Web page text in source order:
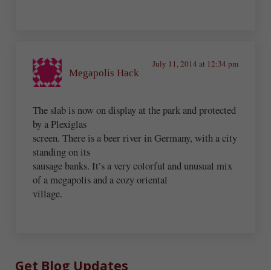
Megapolis Hack
July 11, 2014 at 12:34 pm
The slab is now on display at the park and protected
by a Plexiglas
screen. There is a beer river in Germany, with a city
standing on its
sausage banks. It’s a very colorful and unusual mix
of a megapolis and a cozy oriental
village.
Sidebar
Get Blog Updates